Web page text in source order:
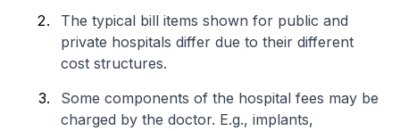
The typical bill items shown for public and
private hospitals differ due to their different
cost structures.
Some components of the hospital fees may be
charged by the doctor. E.g., implants,